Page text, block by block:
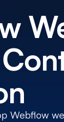
Webflow